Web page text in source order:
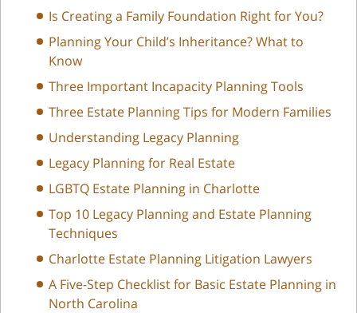
Is Creating a Family Foundation Right for You?
Planning Your Child’s Inheritance? What to
Know
Three Important Incapacity Planning Tools
Three Estate Planning Tips for Modern Families
Understanding Legacy Planning
Legacy Planning for Real Estate
LGBTQ Estate Planning in Charlotte
Top 10 Legacy Planning and Estate Planning
Techniques
Charlotte Estate Planning Litigation Lawyers
A Five-Step Checklist for Basic Estate Planning in
North Carolina